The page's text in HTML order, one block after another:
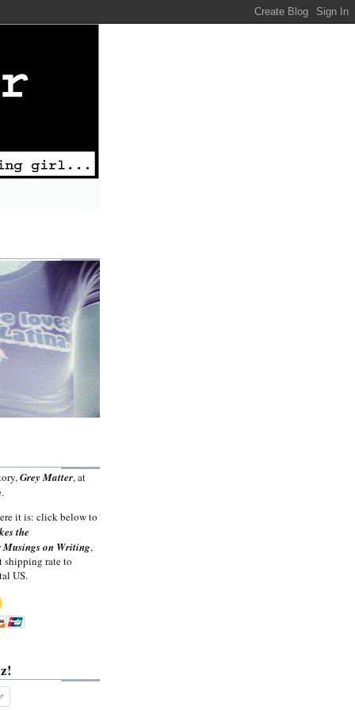
Grey Matter, at
it is: click below to
the
Musings on Writing,
shipping rate to
US.